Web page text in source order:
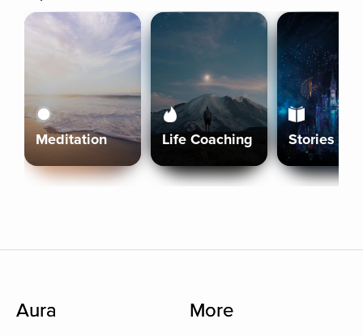
Meditation Life Coaching Stories
Aura More